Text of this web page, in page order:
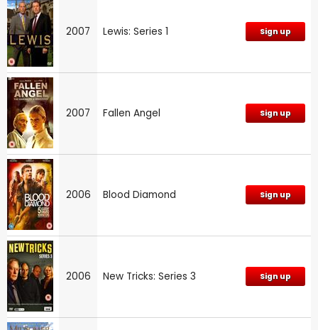
2007 Lewis: Series 1 Sign up
2007 Fallen Angel Sign up
2006 Blood Diamond Sign up
2006 New Tricks: Series 3 Sign up